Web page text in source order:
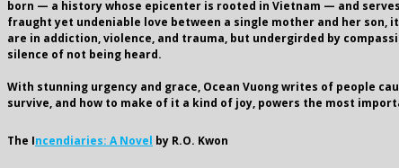
born — a history whose epicenter is rooted in Vietnam — and
fraught yet undeniable love between a single mother and her son,
are in addiction, violence, and trauma, but undergirded by
silence of not being heard.
With stunning urgency and grace, Ocean Vuong writes of people
survive, and how to make of it a kind of joy, powers the most
The Incendiaries: A Novel by R.O. Kwon